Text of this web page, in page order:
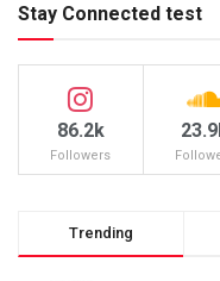
s
s
Stay Connected test
86.2k
Followers
Trending